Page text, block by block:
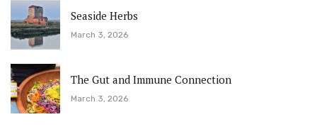
Seaside Herbs
March 3, 2026
The Gut and Immune Connection
March 3, 2026